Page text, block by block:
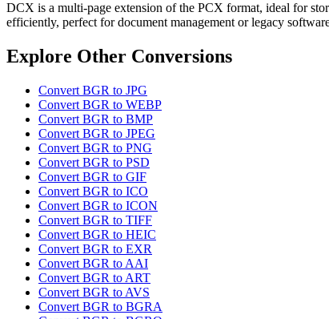
DCX is a multi-page extension of the PCX format, ideal for
efficiently, perfect for document management or legacy
Explore Other Conversions
Convert BGR to JPG
Convert BGR to WEBP
Convert BGR to BMP
Convert BGR to JPEG
Convert BGR to PNG
Convert BGR to PSD
Convert BGR to GIF
Convert BGR to ICO
Convert BGR to ICON
Convert BGR to TIFF
Convert BGR to HEIC
Convert BGR to EXR
Convert BGR to AAI
Convert BGR to ART
Convert BGR to AVS
Convert BGR to BGRA